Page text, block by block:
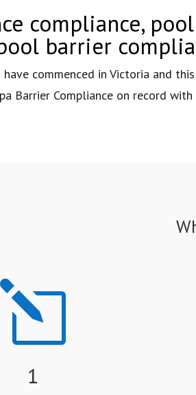
compliance,
barrier
commenced in Victoria and
Barrier Compliance on record
l
1